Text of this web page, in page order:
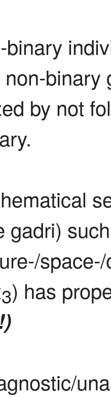
binary
binary
by not
gadri)
3) has